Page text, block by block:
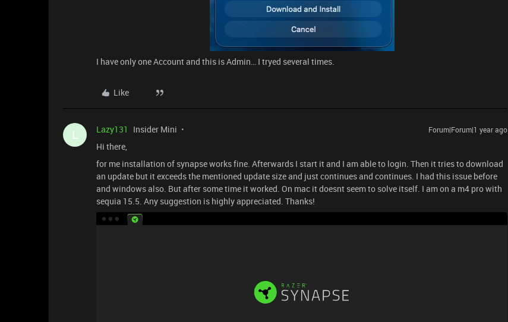
I have only one Account and this is Admin… I tryed several times.
Like
L Lazy131 Insider Mini Forum|Forum|1 year ago
Hi there,
for me installation of synapse works fine. Afterwards I start it and I am able to login. Then it tries to download
an update but it exceeds the mentioned update size and just continues and continues. I had this issue before
and windows also. But after some time it worked. On mac it doesnt seem to solve itself. I am on a m4 pro with
sequia 15.5. Any suggestion is highly appreciated. Thanks!